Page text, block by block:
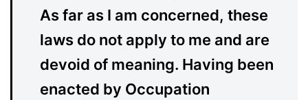
As far as I am concerned, these
laws do not apply to me and are
devoid of meaning. Having been
enacted by Occupation